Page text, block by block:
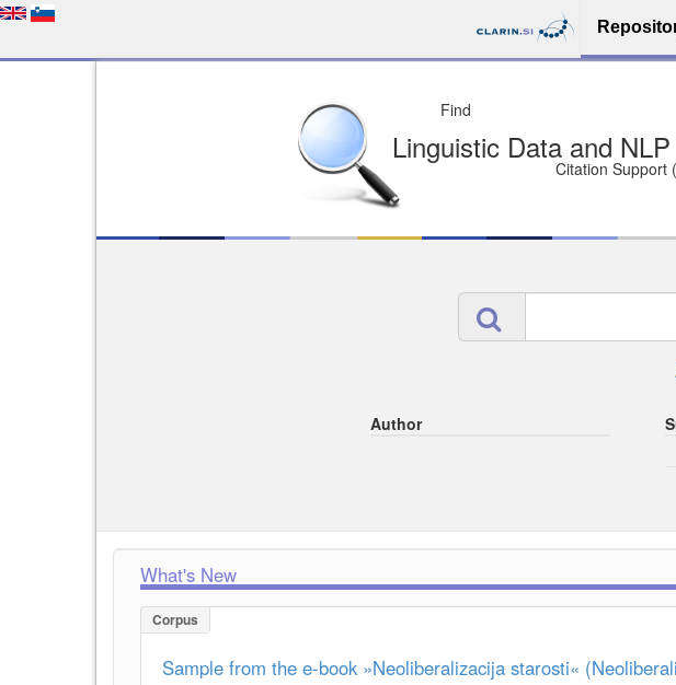
Deposit Free and
License of your Choice (Open licenses
Easy to Find
Author
What's New
Corpus
Sample from the e-book »Neoliberalizacija starosti«